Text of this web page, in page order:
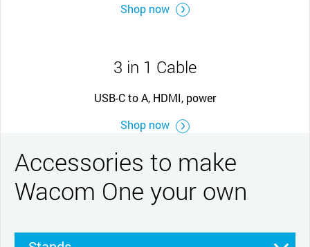
Shop now
3 in 1 Cable
USB-C to A, HDMI, power
Shop now
Accessories to make
Wacom One your own